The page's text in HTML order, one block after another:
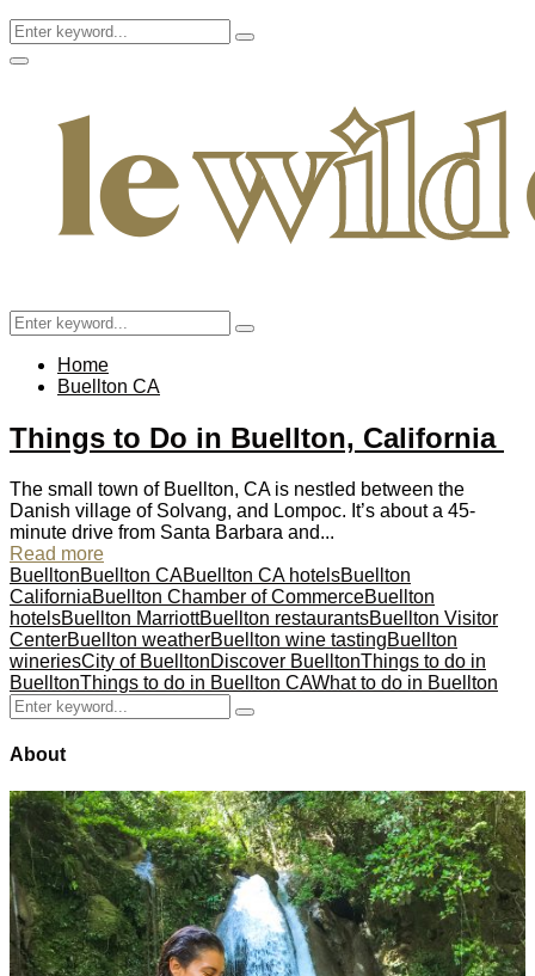
Search
for:
Search
Facebook
Twitter
Instagram
Pinterest
Youtube
Email
Primary
Search
for:
Search
Home
Buellton CA
Things to Do in Buellton, California
The small town of Buellton, CA is nestled between the
Danish village of Solvang, and Lompoc. It’s about a 45-
minute drive from Santa Barbara and...
Read more
BuelltonBuellton CABuellton CA hotelsBuellton
CaliforniaBuellton Chamber of CommerceBuellton
hotelsBuellton MarriottBuellton restaurantsBuellton Visitor
CenterBuellton weatherBuellton wine tastingBuellton
wineriesCity of BuelltonDiscover BuelltonThings to do in
BuelltonThings to do in Buellton CAWhat to do in Buellton
Search
for:
Search
About